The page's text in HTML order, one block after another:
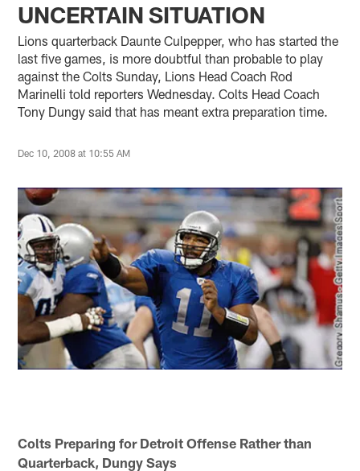
UNCERTAIN SITUATION
Lions quarterback Daunte Culpepper, who has started the
last five games, is more doubtful than probable to play
against the Colts Sunday, Lions Head Coach Rod
Marinelli told reporters Wednesday. Colts Head Coach
Tony Dungy said that has meant extra preparation time.
Dec 10, 2008 at 10:55 AM
Colts Preparing for Detroit Offense Rather than
Quarterback, Dungy Says